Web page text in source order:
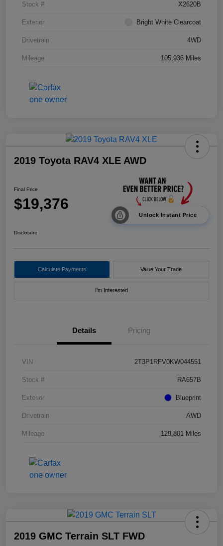
Stock # X2620B
Exterior Bright White Clearcoat
Drivetrain 4WD
Mileage 105,936 Miles
2019 Toyota RAV4 XLE AWD
Final Price
$19,376
Unlock Instant Price
Disclosure
Calculate Payments Value Your Trade
I'm Interested
Details Pricing
VIN 2T3P1RFV0KW044551
Stock # RA657B
Exterior Blueprint
Drivetrain AWD
Mileage 129,801 Miles
2019 GMC Terrain SLT FWD